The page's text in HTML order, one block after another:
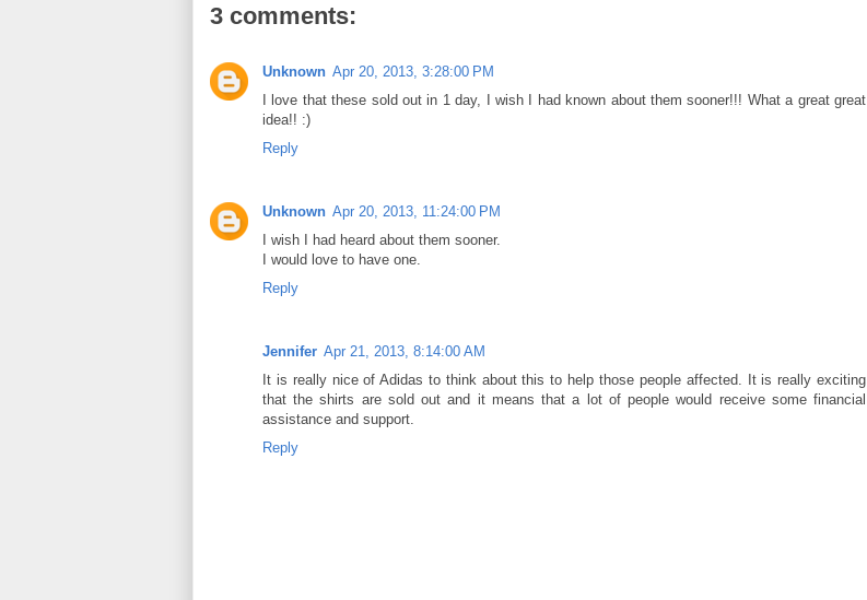
3 comments:
Unknown Apr 20, 2013, 3:28:00 PM
I love that these sold out in 1 day, I wish I had known about them sooner!!! What a great great
idea!! :)
Reply
Unknown Apr 20, 2013, 11:24:00 PM
I wish I had heard about them sooner.
I would love to have one.
Reply
Jennifer Apr 21, 2013, 8:14:00 AM
It is really nice of Adidas to think about this to help those people affected. It is really exciting
that the shirts are sold out and it means that a lot of people would receive some financial
assistance and support.
Reply